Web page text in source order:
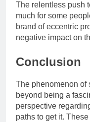
The relentless push
much for some
brand of eccentric
negative impact on
Conclusion
The phenomenon of
beyond being a
perspective
paths to get it.